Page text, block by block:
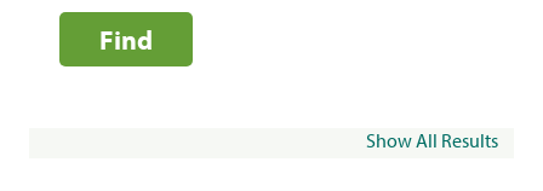
Find
Show All Results